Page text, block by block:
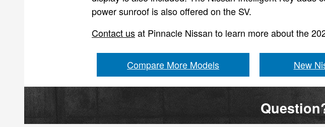
power sunroof is also offered on the SV.
Contact usat Pinnacle Nissan to learn more about the
Compare More Models New